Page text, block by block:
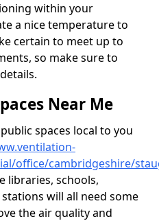
within your
a nice temperature to
certain to meet up to
so make sure to
Near Me
spaces local to you
office/cambridgeshire/
libraries, schools,
will all need some
the air quality and